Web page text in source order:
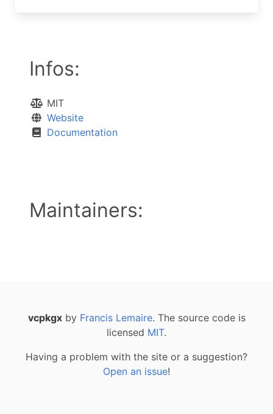
Infos:
MIT
Website
Documentation
Maintainers:
vcpkgxby Francis Lemaire. The source code is
licensed MIT.
Having a problem with the site or a suggestion?
Open an issue!